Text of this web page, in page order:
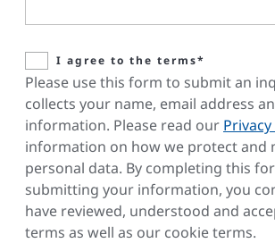
I agree to the terms*
Please use this form to submit an
collects your name, email address
information. Please read our
information on how we protect and
personal data. By completing this
submitting your information, you
have reviewed, understood and
terms as well as our cookie terms.